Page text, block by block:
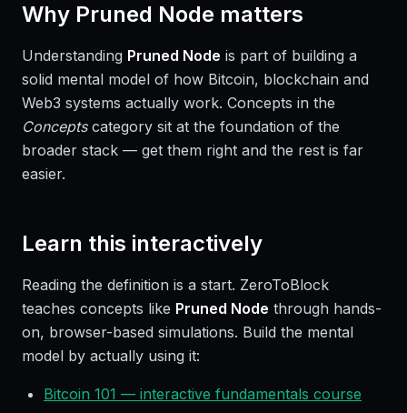
Why Pruned Node matters
Understanding Pruned Node is part of building a
solid mental model of how Bitcoin, blockchain and
Web3 systems actually work. Concepts in the
Conceptscategory sit at the foundation of the
broader stack — get them right and the rest is far
easier.
Learn this interactively
Reading the definition is a start. ZeroToBlock
teaches concepts like Pruned Node through hands-
on, browser-based simulations. Build the mental
model by actually using it:
Bitcoin 101 — interactive fundamentals course